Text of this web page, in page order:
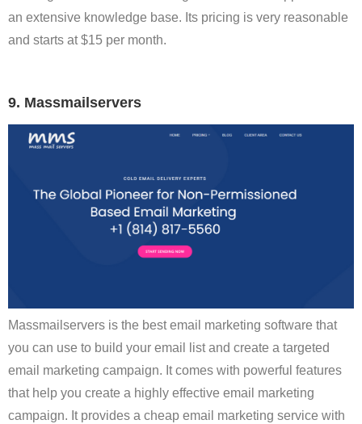
an extensive knowledge base. Its pricing is very reasonable
and starts at $15 per month.
9. Massmailservers
Massmailservers is the best email marketing software that
you can use to build your email list and create a targeted
email marketing campaign. It comes with powerful features
that help you create a highly effective email marketing
campaign. It provides a cheap email marketing service with